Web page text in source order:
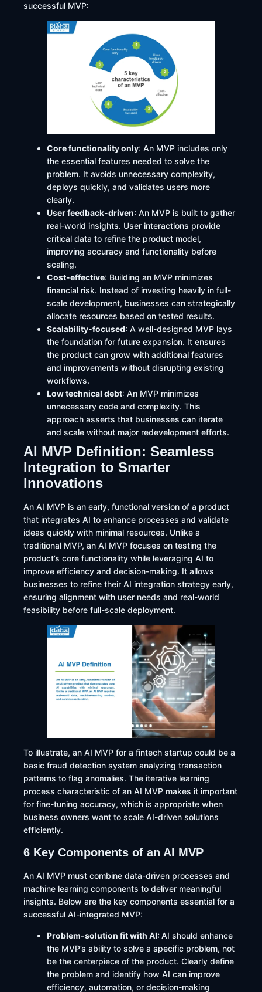
successful MVP:
Core functionality only: An MVP includes only
the essential features needed to solve the
problem. It avoids unnecessary complexity,
deploys quickly, and validates users more
clearly.
User feedback-driven: An MVP is built to gather
real-world insights. User interactions provide
critical data to refine the product model,
improving accuracy and functionality before
scaling.
Cost-effective: Building an MVP minimizes
financial risk. Instead of investing heavily in full-
scale development, businesses can strategically
allocate resources based on tested results.
Scalability-focused: A well-designed MVP lays
the foundation for future expansion. It ensures
the product can grow with additional features
and improvements without disrupting existing
workflows.
Low technical debt: An MVP minimizes
unnecessary code and complexity. This
approach asserts that businesses can iterate
and scale without major redevelopment efforts.
AI MVP Definition: Seamless
Integration to Smarter
Innovations
An AI MVP is an early, functional version of a product
that integrates AI to enhance processes and validate
ideas quickly with minimal resources. Unlike a
traditional MVP, an AI MVP focuses on testing the
product’s core functionality while leveraging AI to
improve efficiency and decision-making. It allows
businesses to refine their AI integration strategy early,
ensuring alignment with user needs and real-world
feasibility before full-scale deployment.
To illustrate, an AI MVP for a fintech startup could be a
basic fraud detection system analyzing transaction
patterns to flag anomalies. The iterative learning
process characteristic of an AI MVP makes it important
for fine-tuning accuracy, which is appropriate when
business owners want to scale AI-driven solutions
efficiently.
6 Key Components of an AI MVP
An AI MVP must combine data-driven processes and
machine learning components to deliver meaningful
insights. Below are the key components essential for a
successful AI-integrated MVP:
Problem-solution fit with AI:AI should enhance
the MVP’s ability to solve a specific problem, not
be the centerpiece of the product. Clearly define
the problem and identify how AI can improve
efficiency, automation, or decision-making